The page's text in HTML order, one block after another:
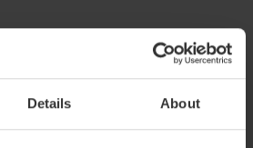
Details About